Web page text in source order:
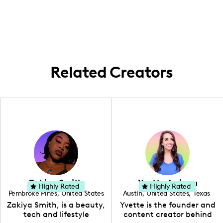
Related Creators
Zakiya Smith
Pembroke Pines, United States
, Florida
Zakiya Smith, is a beauty,
tech and lifestyle
Highly Rated Yvette Arriaga
Austin, United States, Texas
Yvette is the founder and
content creator behind
Highly Rated